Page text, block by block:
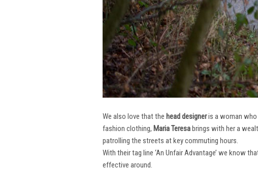
We also love that the head designeris a woman
fashion clothing, Maria Teresabrings with her a
patrolling the streets at key commuting hours.
With their tag line ‘An Unfair Advantage’ we know
effective around.